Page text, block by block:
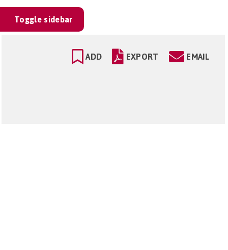
Toggle sidebar
ADD EXPORT EMAIL